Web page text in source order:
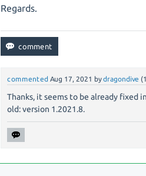
Regards.
commented Aug 17, 2021 bydragondive (
Thanks, it seems to be already fixed
old: version 1.2021.8.